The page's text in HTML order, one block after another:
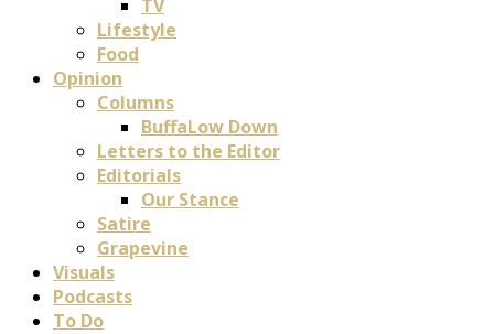
TV
Lifestyle
Food
Opinion
Columns
BuffaLow Down
Letters to the Editor
Editorials
Our Stance
Satire
Grapevine
Visuals
Podcasts
To Do